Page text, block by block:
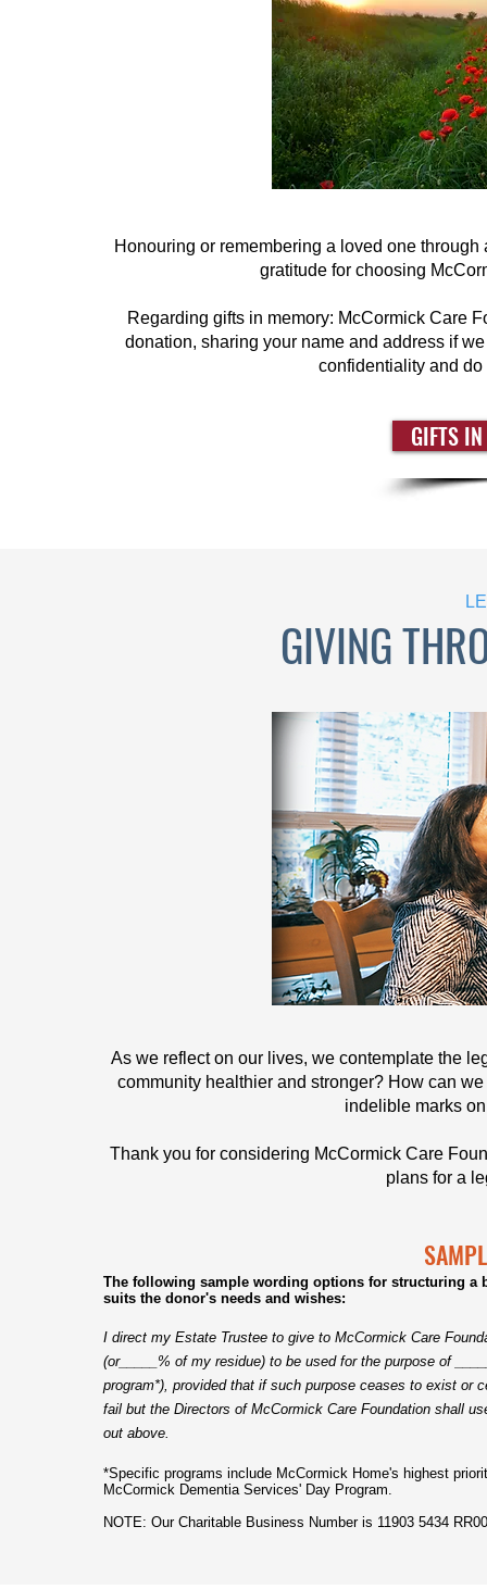
Honouring or remembering a loved one
gratitude for choosing
Regarding gifts in memory: McCormick Care
donation, sharing your name and address if
confidentiality and
GIFTS
GIVING
As we reflect on our lives, we contemplate the
community healthier and stronger? How can
indelible marks
Thank you for considering McCormick Care
p lans for a
The following sample wording options for structuring a
suits the donor's needs and wishes:
I direct my Estate Trustee to give to McCormick Care
(or_____% of my residue) to be used for the purpose of
program*), provided that if such purpose ceases to exist or
fail but the Directors of McCormick Care Foundation shall
out above.
*Specific programs include McCormick Home's highest
McCormick Dementia Services' Day Program.
NOTE: Our Charitable Business Number is 11903 5434